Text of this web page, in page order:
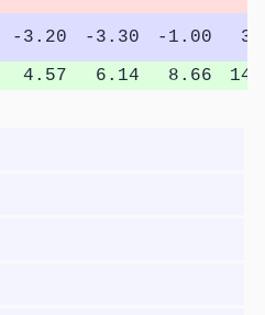
-3.20 -3.30 -1.00
4.57 6.14 8.66